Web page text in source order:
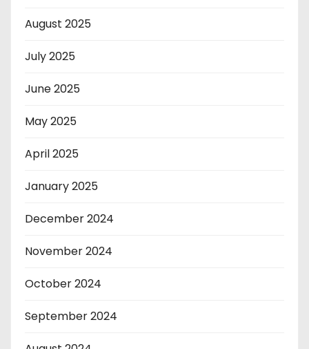
August 2025
July 2025
June 2025
May 2025
April 2025
January 2025
December 2024
November 2024
October 2024
September 2024